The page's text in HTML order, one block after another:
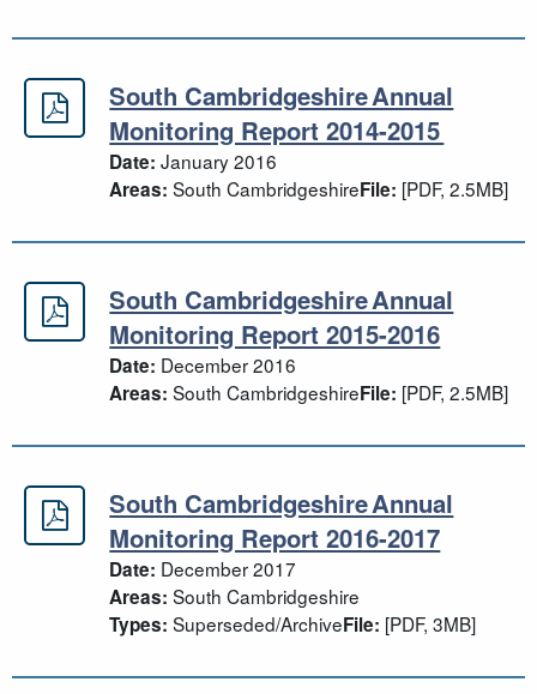
South Cambridgeshire Annual
South Cambridgeshire Annual
Monitoring Report 2014-2015
Date: January 2016
Areas: South CambridgeshireFile: [PDF, 2.5MB]
South Cambridgeshire Annual
South Cambridgeshire Annual
Monitoring Report 2015-2016
Date: December 2016
Areas: South CambridgeshireFile: [PDF, 2.5MB]
South Cambridgeshire Annual
South Cambridgeshire Annual
Monitoring Report 2016-2017
Date: December 2017
Areas: South Cambridgeshire
Types: Superseded/ArchiveFile: [PDF, 3MB]